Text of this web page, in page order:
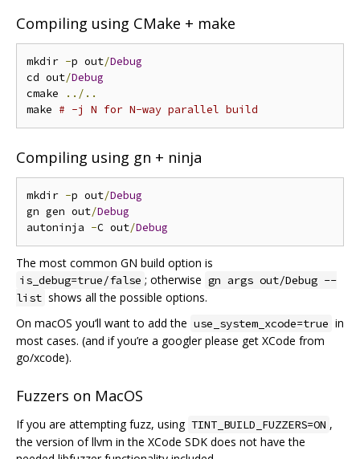
Compiling using CMake + make
mkdir -p out/Debug
cd out/Debug
cmake
../..
make # -j N for N-way parallel build
Compiling using gn + ninja
mkdir -p out/Debug
gn gen out/Debug
autoninja -C out/Debug
The most common GN build option is
is_debug=true/false ; otherwise gn args out/Debug --
list shows all the possible options.
On macOS you‘ll want to add the use_system_xcode=true in
most cases. (and if you’re a googler please get XCode from
go/xcode).
Fuzzers on MacOS
If you are attempting fuzz, using TINT_BUILD_FUZZERS=ON ,
the version of llvm in the XCode SDK does not have the